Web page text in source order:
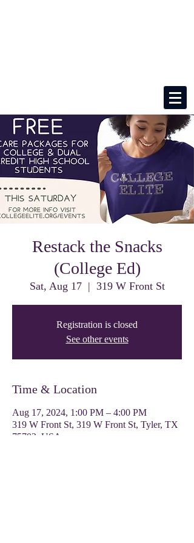
Restack the Snacks
(College Ed)
Sat, Aug 17
  |
319 W Front St
Registration is closed
See other events
Time & Location
Aug 17, 2024, 1:00 PM – 4:00 PM
319 W Front St, 319 W Front St, Tyler, TX
75702, USA